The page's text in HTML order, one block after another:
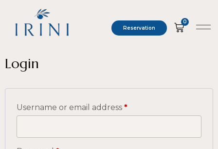
Reservation
0
Login
Username or email address *